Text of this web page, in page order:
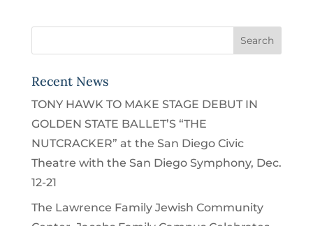
Recent News
TONY HAWK TO MAKE STAGE DEBUT IN
GOLDEN STATE BALLET’S “THE
NUTCRACKER” at the San Diego Civic
Theatre with the San Diego Symphony, Dec.
12-21
The Lawrence Family Jewish Community